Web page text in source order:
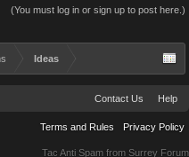
(You must log in or sign up to post here.)
Ideas
Contact Us Help
Terms and Rules Privacy Policy
Tac Anti Spam from Surrey Forum